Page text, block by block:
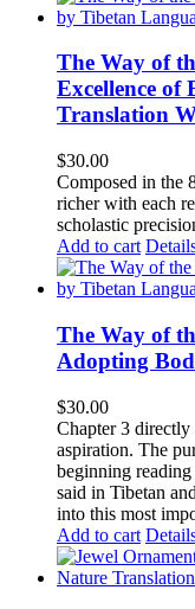
The Way of
Excellence of
Translation
$30.00
Composed in the
richer with each
scholastic
Add to cart
The Way of
Adopting
$30.00
Chapter 3
aspiration. The
beginning
said in Tibetan
into this most
Add to cart